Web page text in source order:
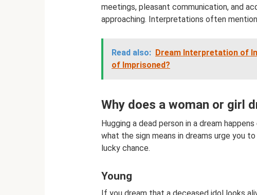
meetings, pleasant communication, and
approaching. Interpretations often
Read also: Dream Interpretation of
of Imprisoned?
Why does a woman or girl
Hugging a dead person in a dream
what the sign means in dreams urge you
lucky chance.
Young
If you dream that a deceased idol looks